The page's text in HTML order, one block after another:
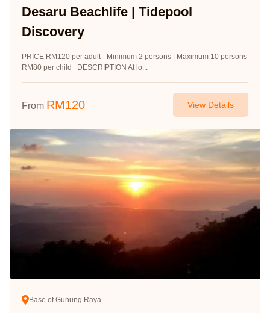
Desaru Beachlife | Tidepool
Discovery
PRICE RM120 per adult - Minimum 2 persons | Maximum 10 persons
RM80 per child DESCRIPTION At lo...
From RM120 View Details
Base of Gunung Raya